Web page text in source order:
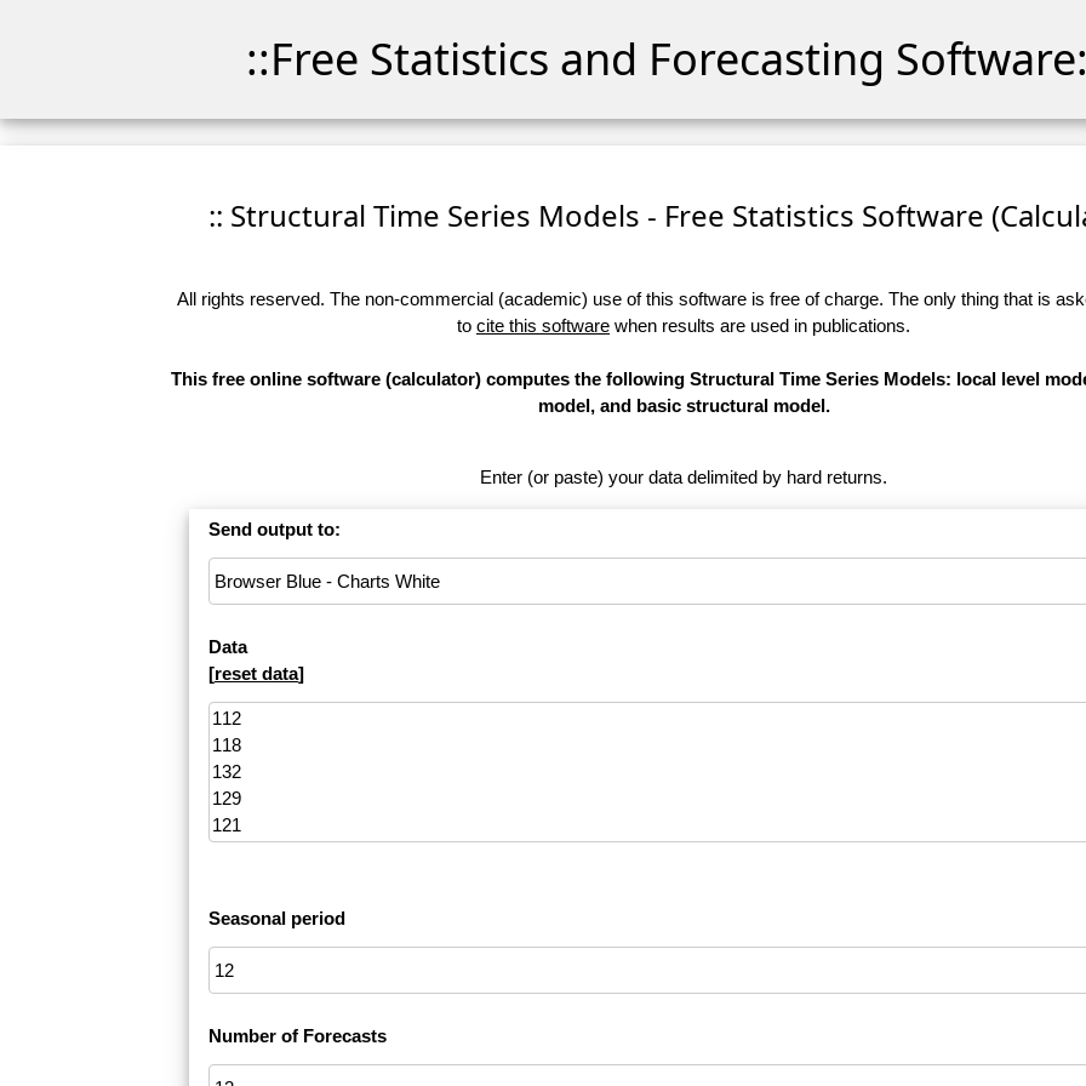
::Free Statistics and Forecasting
:: Structural Time Series Models - Free Statistics Software
All rights reserved. The non-commercial (academic) use of this software is free of charge. The only thing that is
to cite this software when results are used in publications.
This free online software (calculator) computes the following Structural Time Series Models: local level
model, and basic structural model.
Enter (or paste) your data delimited by hard returns.
Send output to:
Data
[reset data]
Seasonal period
Number of Forecasts